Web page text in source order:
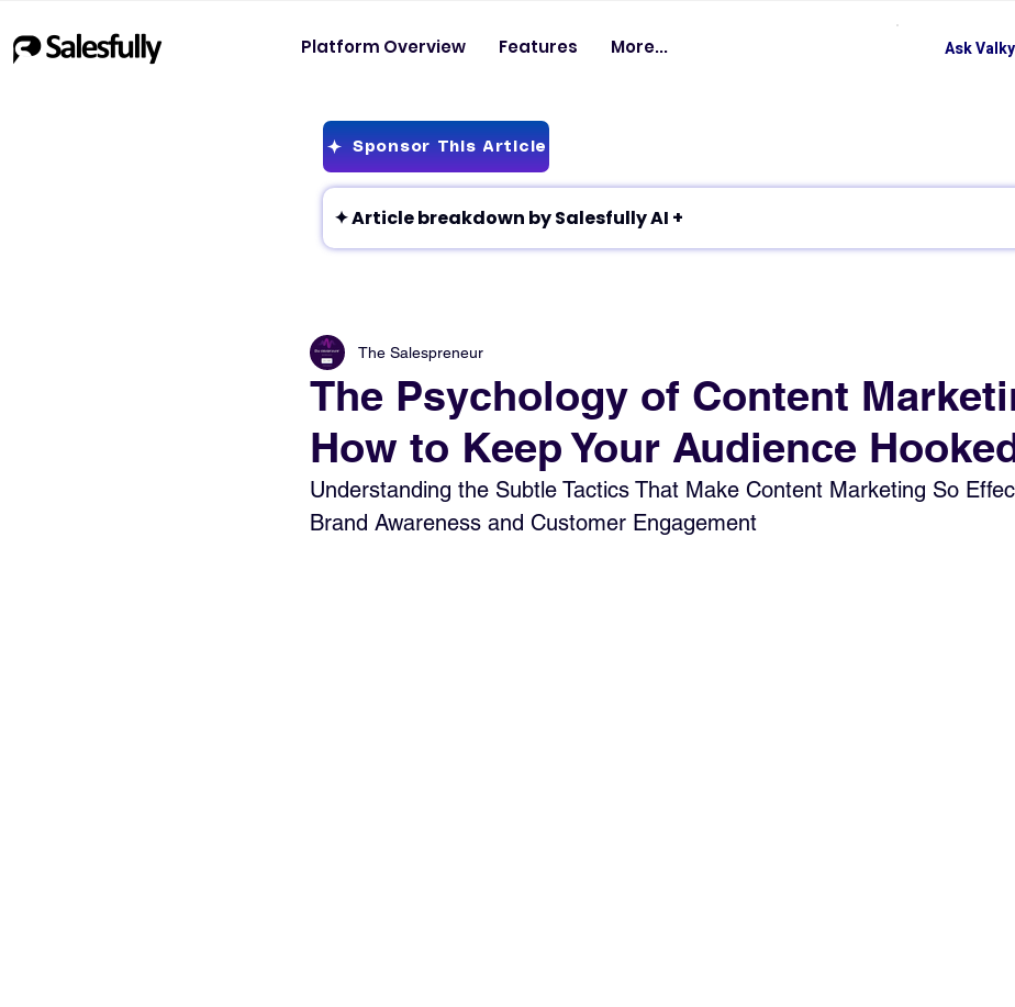
Platform Overview Features More... Ask
Sponsor This Article
✦ Article breakdown by Salesfully AI +
The Psychology of Content
How to Keep Your Audience
The Salespreneur
Understanding the Subtle Tactics That Make Content Marketing So
Brand Awareness and Customer Engagement